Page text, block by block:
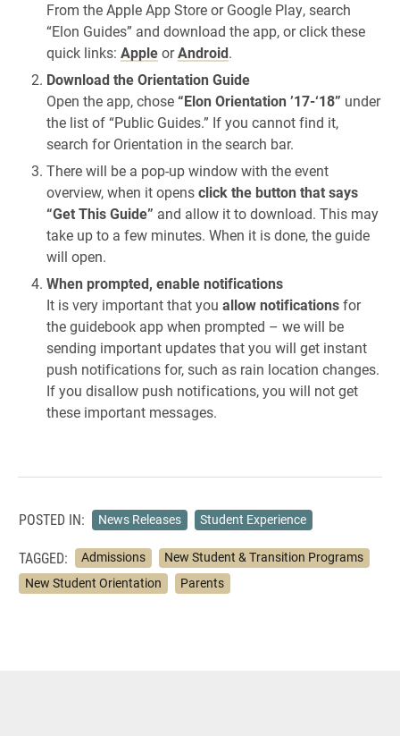
From the Apple App Store or Google Play, search
“Elon Guides” and download the app, or click these
quick links: AppleorAndroid.
Download the Orientation Guide
Open the app, chose “Elon Orientation ’17-‘18” under
the list of “Public Guides.” If you cannot find it,
search for Orientation in the search bar.
There will be a pop-up window with the event
overview, when it opensclick the button that says
“Get This Guide” and allow it to download. This may
take up to a few minutes. When it is done, the guide
will open.
When prompted, enable notifications
It is very important that you allow notificationsfor
the guidebook app when prompted – we will be
sending important updates that you will get instant
push notifications for, such as rain location changes.
If you disallow push notifications, you will not get
these important messages.
POSTED IN: News Releases Student Experience
TAGGED: Admissions
New Student & Transition Programs
New Student Orientation
Parents